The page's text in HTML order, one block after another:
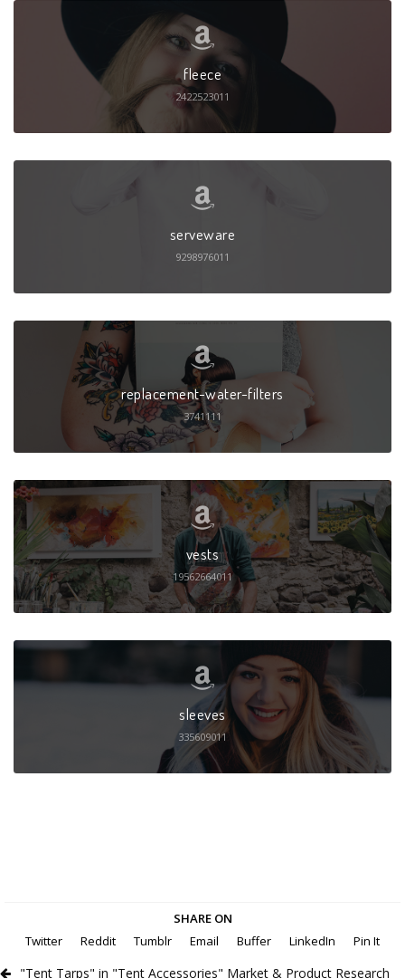
fleece
2422523011
serveware
9298976011
replacement-water-filters
3741111
vests
19562664011
sleeves
335609011
SHARE ON
Twitter
Reddit Tumblr Email Buffer LinkedIn Pin It
"Tent Tarps" in "Tent Accessories" Market & Product Research